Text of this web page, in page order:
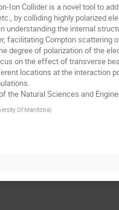
Ion Collider is a novel tool to
by colliding highly polarized
understanding the internal
facilitating Compton
degree of polarization of the
on the effect of transverse
locations at the interaction
the Natural Sciences and
Of Manitoba)